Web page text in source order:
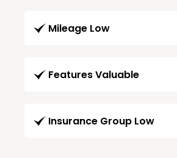
Mileage Low
Features Valuable
Insurance Group Low